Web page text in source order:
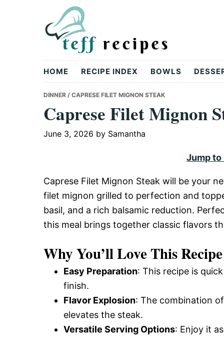
Teff
Recipes
HOME RECIPE INDEX BOWLS
DINNER / CAPRESE FILET MIGNON STEAK
Caprese Filet Mignon
June 3, 2026 by Samantha
Jump to
Caprese Filet Mignon Steak will be your
filet mignon grilled to perfection and
basil, and a rich balsamic reduction.
this meal brings together classic flavors
Why You’ll Love This Recipe
Easy Preparation: This recipe is
finish.
Flavor Explosion: The combination
elevates the steak.
Versatile Serving Options: Enjoy it